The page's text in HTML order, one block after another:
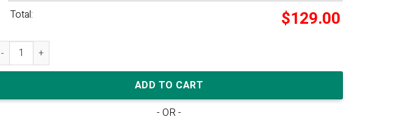
Total: $129.00
adidas Yeezy Boost 700 MNVN 'Resin' quantity
ADD TO CART
- OR -